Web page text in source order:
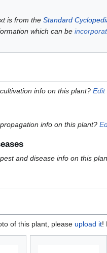
is from the Standard
which can be
info on this plant?Edit
info on this plant?
and disease info on this
of this plant, please upload it!